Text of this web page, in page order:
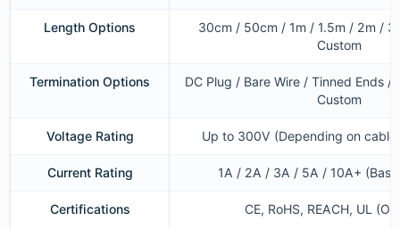
Length Options
30cm / 50cm / 1m / 1.5m / 2m /
Custom
Termination Options
DC Plug / Bare Wire / Tinned Ends /
Custom
Voltage Rating Up to 300V (Depending on
Current Rating 1A / 2A / 3A / 5A / 10A+
Certifications CE, RoHS, REACH, UL